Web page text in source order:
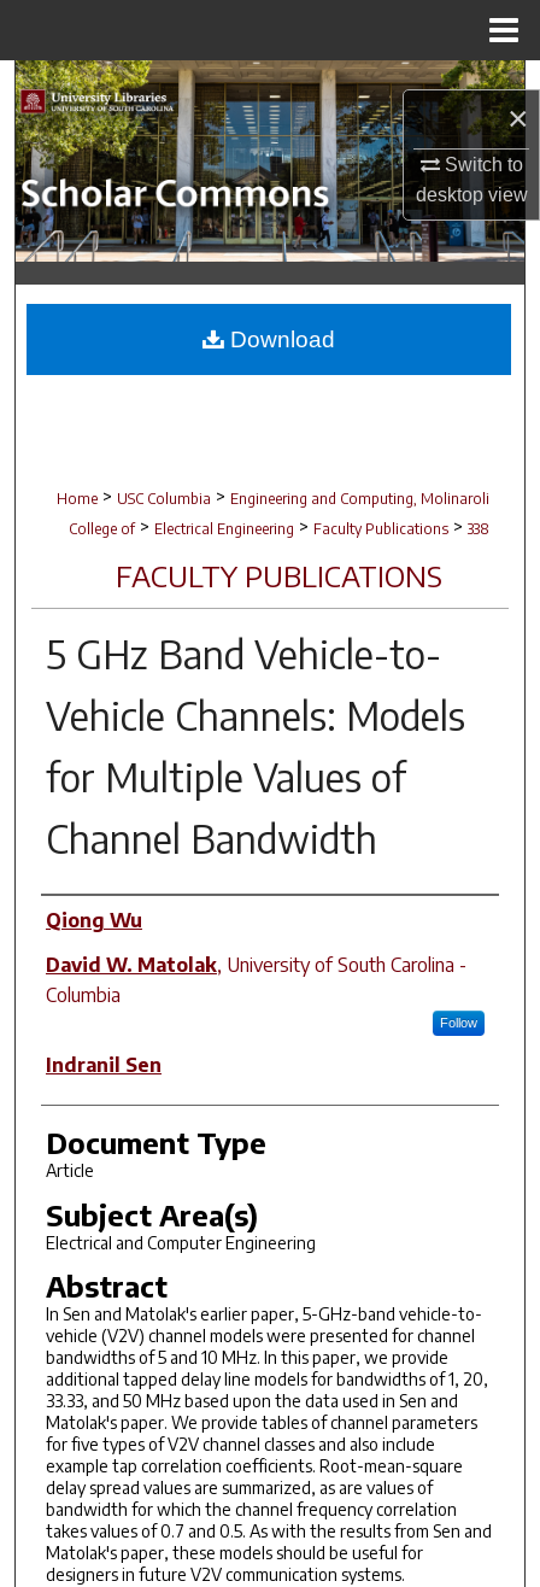
×
Switch to
desktopview
Search
Browse Collections
My Account
About
Digital Commons Network™
Home > USC Columbia > Engineering and Computing, Molinaroli
College of > Electrical Engineering > Faculty Publications > 338
FACULTY PUBLICATIONS
5 GHz Band Vehicle-to-
Vehicle Channels: Models
for Multiple Values of
Channel Bandwidth
Author(s)
Qiong Wu
David W. Matolak, University of South Carolina -
Columbia
Follow
Indranil Sen
Document Type
Article
Subject Area(s)
Electrical and Computer Engineering
Abstract
In Sen and Matolak's earlier paper, 5-GHz-band vehicle-to-
vehicle (V2V) channel models were presented for channel
bandwidths of 5 and 10 MHz. In this paper, we provide
additional tapped delay line models for bandwidths of 1, 20,
33.33, and 50 MHz based upon the data used in Sen and
Matolak's paper. We provide tables of channel parameters
for five types of V2V channel classes and also include
example tap correlation coefficients. Root-mean-square
delay spread values are summarized, as are values of
bandwidth for which the channel frequency correlation
takes values of 0.7 and 0.5. As with the results from Sen and
Matolak's paper, these models should be useful for
designers in future V2V communication systems.
Download